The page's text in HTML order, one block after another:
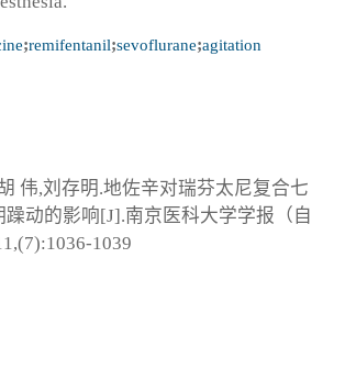
;remifentanil;sevoflurane;agitation
伟,刘存明.地佐辛对瑞芬太尼复合七
躁动的影响[J].南京医科大学学报（自
1039